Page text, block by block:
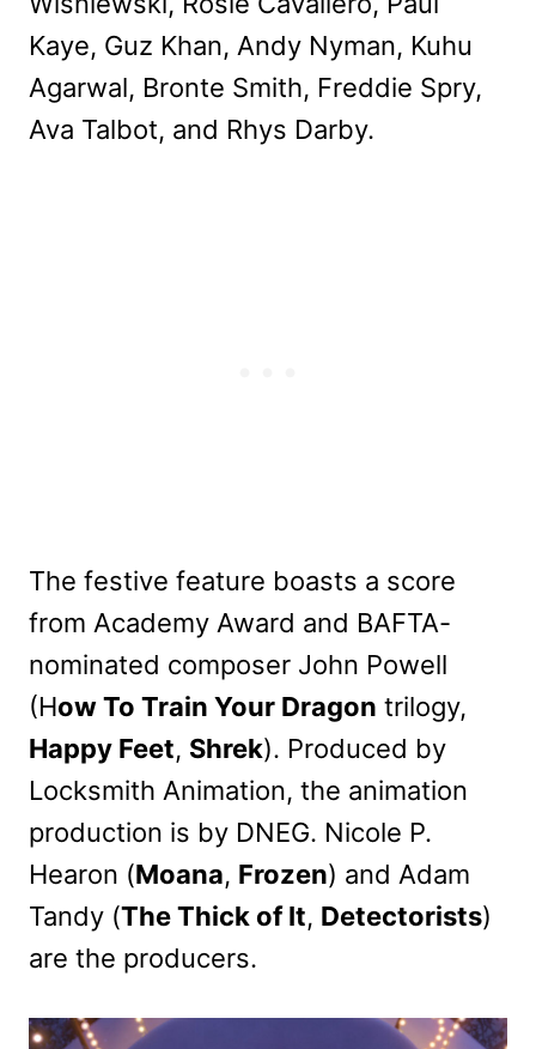
Kaye, Guz Khan, Andy Nyman, Kuhu
Agarwal, Bronte Smith, Freddie Spry,
Ava Talbot, and Rhys Darby.
The festive feature boasts a score
from Academy Award and BAFTA-
nominated composer John Powell
(How To Train Your Dragon trilogy,
Happy Feet, Shrek). Produced by
Locksmith Animation, the animation
production is by DNEG. Nicole P.
Hearon (Moana, Frozen) and Adam
Tandy (The Thick of It, Detectorists)
are the producers.